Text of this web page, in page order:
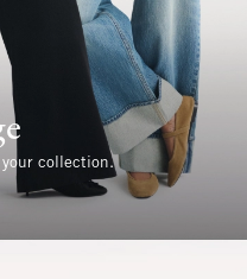
collection.